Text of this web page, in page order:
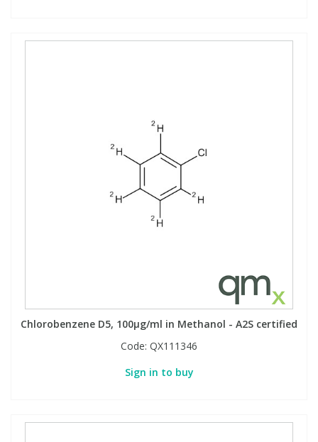
Chlorobenzene D5, 100µg/ml in Methanol - A2S certified
Code: QX111346
Sign in to buy